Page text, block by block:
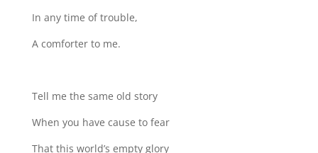
In any time of trouble,
A comforter to me.
Tell me the same old story
When you have cause to fear
That this world’s empty glory